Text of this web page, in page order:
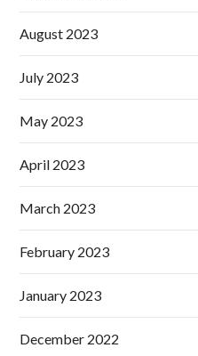
August 2023
July 2023
May 2023
April 2023
March 2023
February 2023
January 2023
December 2022